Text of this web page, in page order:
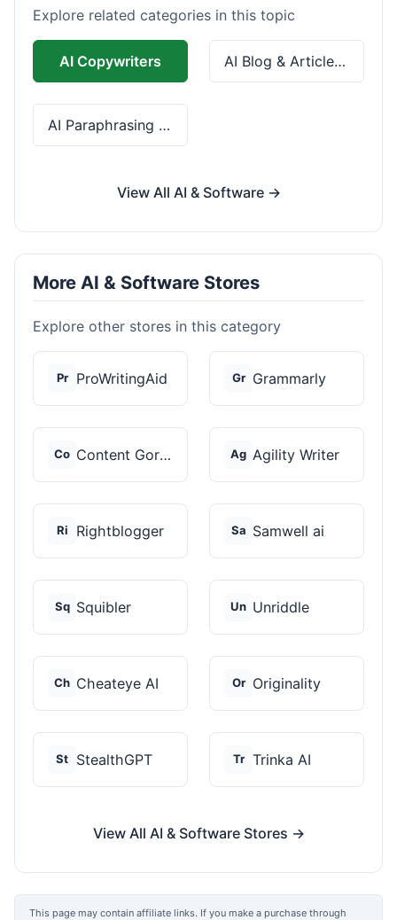
Explore related categories in this topic
AI Copywriters AI Blog & Article Tools
AI Paraphrasing & Grammar
View All AI & Software →
More AI & Software Stores
Explore other stores in this category
Pr ProWritingAid Gr Grammarly
Co Content Gorilla 2.0 Ag Agility Writer
Ri Rightblogger Sa Samwell ai
Sq Squibler Un Unriddle
Ch Cheateye AI Or Originality
St StealthGPT Tr Trinka AI
View All AI & Software Stores →
This page may contain affiliate links. If you make a purchase through